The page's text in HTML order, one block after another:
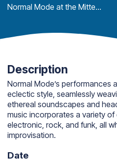
Normal Mode at the Mitten Bar
Description
Normal Mode’s performances
eclectic style, seamlessly
ethereal soundscapes and
music incorporates a variety of
electronic, rock, and funk, all
improvisation.
Date